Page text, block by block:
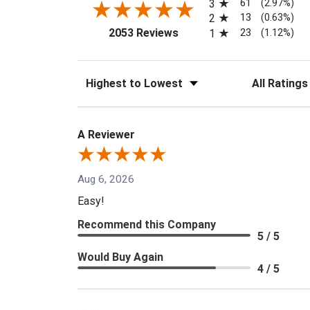
2053 Reviews(opens in a new tab)
3 61 (2.97%)
2 13 (0.63%)
1 23 (1.12%)
Sort Reviews Filter Reviews
A Reviewer
Aug 6, 2026
Easy!
Recommend this Company
5 / 5
Would Buy Again
4 / 5